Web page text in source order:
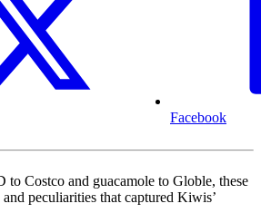
Facebook
Costco and guacamole to Globle, these
peculiarities that captured Kiwis’